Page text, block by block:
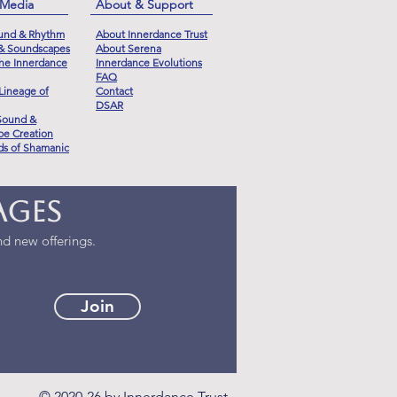
& Rhythm
Soundscapes
Innerdance
of
&
Creation
of Shamanic
About & Support
About Innerdance Trust
About Serena
Innerdance Evolutions
FAQ
Contact
DSAR
new offerings.
Join